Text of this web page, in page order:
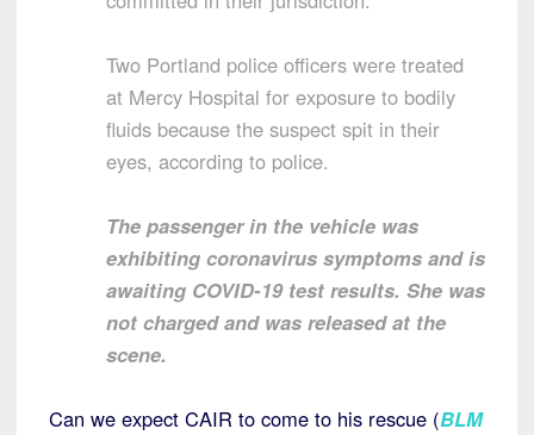
Two Portland police officers were treated
at Mercy Hospital for exposure to bodily
fluids because the suspect spit in their
eyes, according to police.
The passenger in the vehicle was
exhibiting coronavirus symptoms and is
awaiting COVID-19 test results. She was
not charged and was released at the
scene.
Can we expect CAIR to come to his rescue (BLM